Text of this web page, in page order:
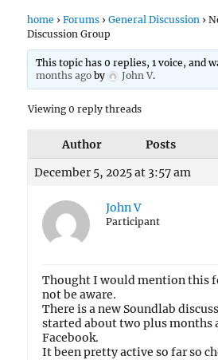
home › Forums › General Discussion ›
Discussion Group
This topic has 0 replies, 1 voice, and
months agoby John V.
Viewing 0 reply threads
Author
Posts
December 5, 2025 at 3:57 am
John V
Participant
Thought I would mention this
not be aware.
There is a new Soundlab
started about two plus months
Facebook.
It been pretty active so far so